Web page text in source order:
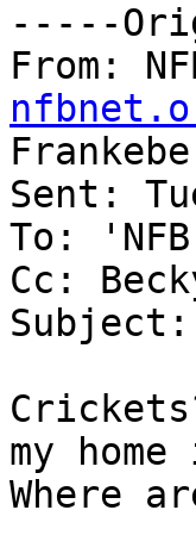
-----
From:
Sent:
To:
Cc:
Subject:
my
Where